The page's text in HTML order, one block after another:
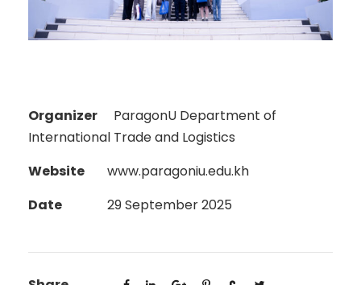
Organizer
ParagonU Department of
International Trade and Logistics
Website
www.paragoniu.edu.kh
Date
29 September 2025